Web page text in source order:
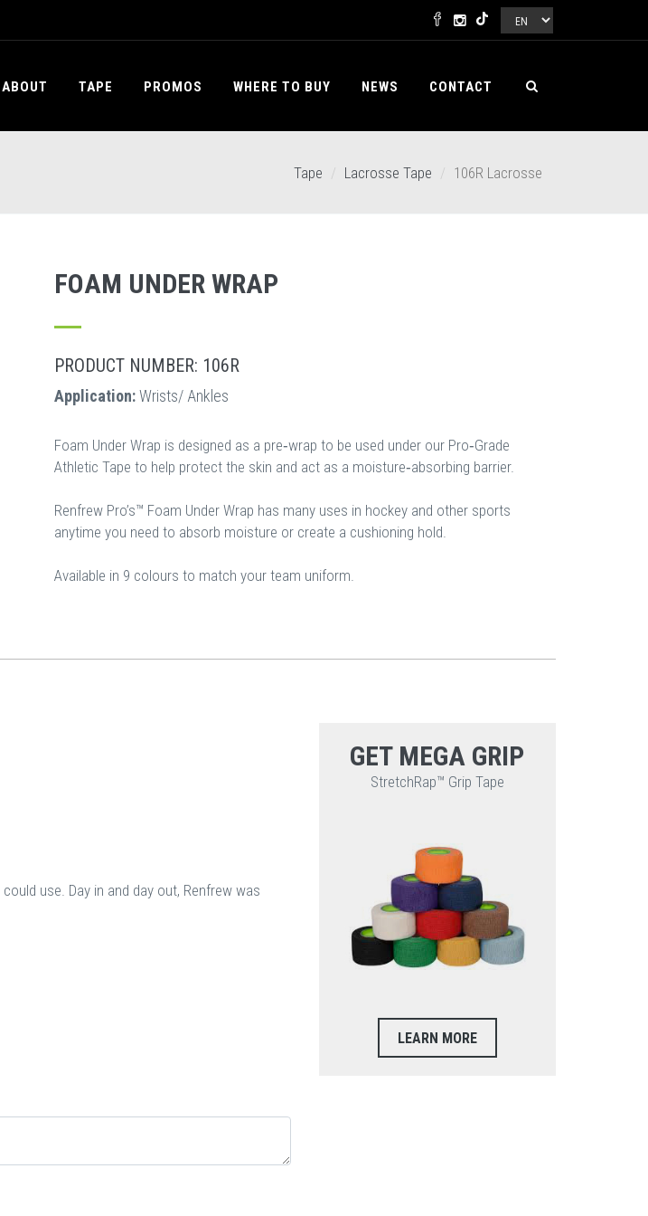
ABOUT TAPE PROMOS WHERE TO BUY NEWS CONTACT
Tape Lacrosse Tape 106R Lacrosse
FOAM UNDER WRAP
PRODUCT NUMBER: 106R
Application:Wrists/ Ankles
Foam Under Wrap is designed as a pre‐wrap to be used under our Pro‐Grade
Athletic Tape to help protect the skin and act as a moisture‐absorbing barrier.
Renfrew Pro’s™ Foam Under Wrap has many uses in hockey and other sports
anytime you need to absorb moisture or create a cushioning hold.
Available in 9 colours to match your team uniform.
use. Day in and day out, Renfrew was
GET MEGA GRIP
StretchRap™ Grip Tape
LEARN MORE